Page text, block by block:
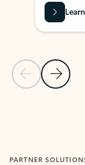
Previous Slide
Next
PARTNER